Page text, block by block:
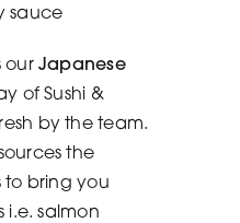
sauce
our Japanese
of Sushi &
by the team.
the
to bring you
i.e. salmon